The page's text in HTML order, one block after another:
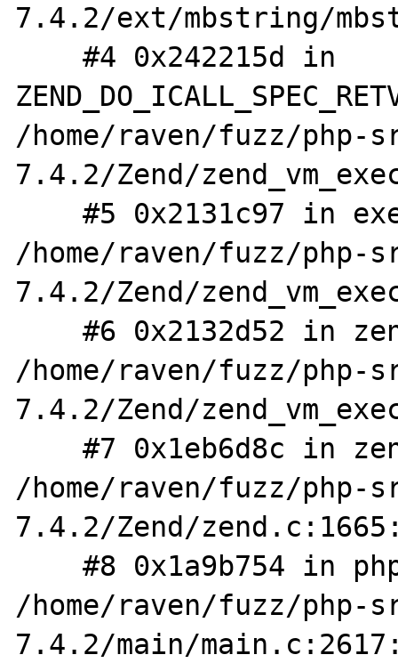
7.4.2/ext/mbstring/
    #4 0x242215d in
/home/raven/fuzz/php-
7.4.2/Zend/
    #5 0x2131c97 in execute_ex
/home/raven/fuzz/php-
7.4.2/Zend/
    #6 0x2132d52 in zend_execute
/home/raven/fuzz/php-
7.4.2/Zend/
    #7 0x1eb6d8c in zend_execute_scripts
/home/raven/fuzz/php-
7.4.2/Zend/
    #8 0x1a9b754 in php_execute_script
/home/raven/fuzz/php-
7.4.2/main/